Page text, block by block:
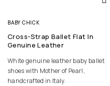
BABY CHICK
Cross-Strap Ballet Flat In
Genuine Leather
White genuine leather baby ballet
shoes with Mother of Pearl,
handcrafted in Italy.